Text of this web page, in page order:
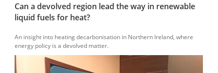
Can a devolved region lead the way in renewable
liquid fuels for heat?
An insight into heating decarbonisation in Northern Ireland, where
energy policy is a devolved matter.